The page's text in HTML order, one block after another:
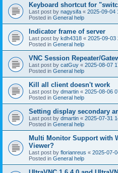
Keyboard shortcut for
Last post by nagysifa « 2025-09-04
Posted in General help
Indicator frame of server
Last post by kdh4318 « 2025-09-03
Posted in General help
VNC Session Repeater/
Last post by catGuy « 2025-08-07
Posted in General help
Kill all client doesn't work
Last post by dmartin « 2025-08-06
Posted in General help
Setting display secondary
Last post by dmartin « 2025-07-31
Posted in General help
Multi Monitor Support with
Viewer?
Last post by florianreus « 2025-07-
Posted in General help